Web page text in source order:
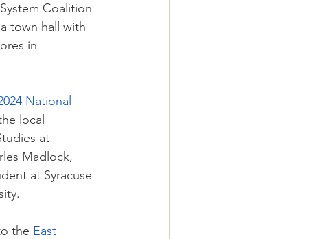
Coalition
town hall with
in
National
local
at
Madlock,
at Syracuse
the East